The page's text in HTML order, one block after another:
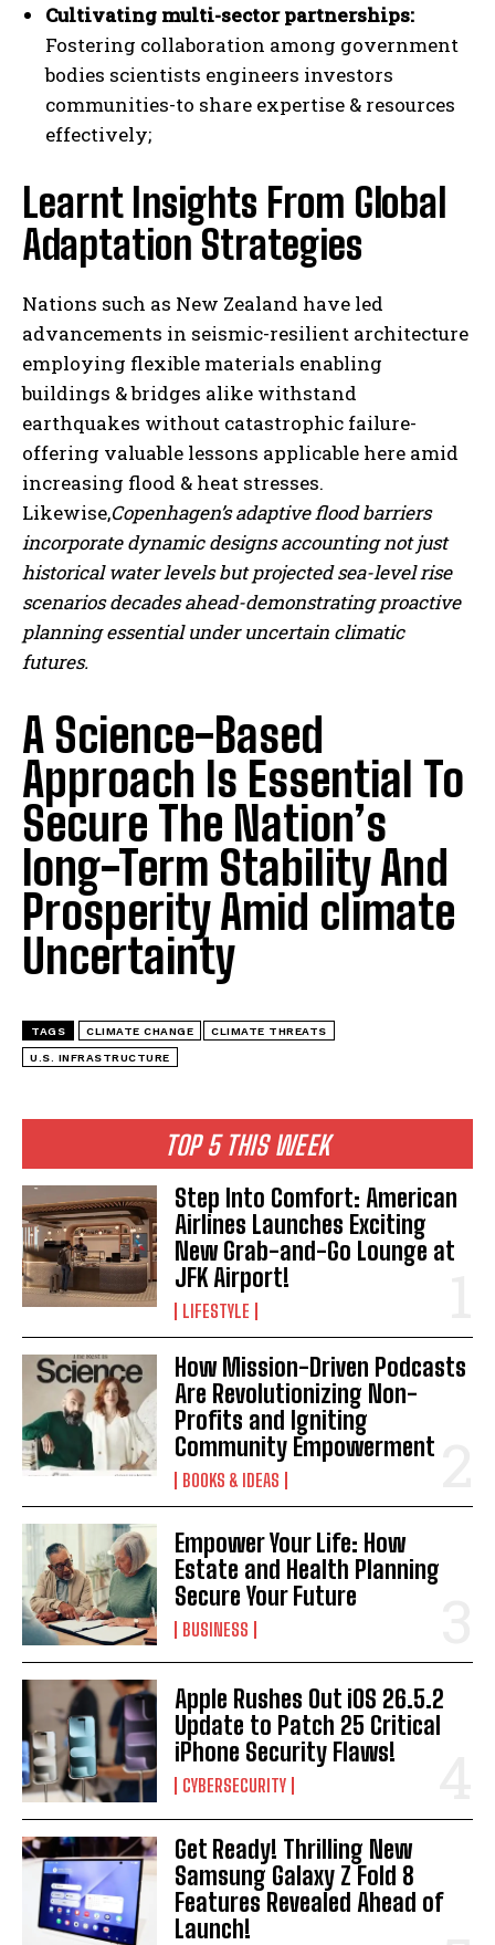
TOP 5 THIS WEEK
Step Into Comfort: American
Airlines Launches Exciting
New Grab-and-Go Lounge at
JFK Airport!
LIFESTYLE
How Mission-Driven Podcasts
Are Revolutionizing Non-
Profits and Igniting
Community Empowerment
BOOKS & IDEAS
Empower Your Life: How
Estate and Health Planning
Secure Your Future
BUSINESS
Apple Rushes Out iOS 26.5.2
Update to Patch 25 Critical
iPhone Security Flaws!
CYBERSECURITY
Get Ready! Thrilling New
Samsung Galaxy Z Fold 8
Features Revealed Ahead of
Launch!
Cultivating multi-sector partnerships:
Fostering collaboration among government
bodies scientists engineers investors
communities-to share expertise & resources
effectively;
Learnt Insights From Global
Adaptation Strategies
Nations such as New Zealand have led
advancements in seismic-resilient architecture
employing flexible materials enabling
buildings & bridges alike withstand
earthquakes without catastrophic failure-
offering valuable lessons applicable here amid
increasing flood & heat stresses.
Likewise,Copenhagen’s adaptive flood barriers
incorporate dynamic designs accounting not just
historical water levels but projected sea-level rise
scenarios decades ahead-demonstrating proactive
planning essential under uncertain climatic
futures.
A Science-Based
Approach Is Essential To
Secure The Nation’s
long-Term Stability And
Prosperity Amid climate
Uncertainty
TAGS CLIMATE CHANGE CLIMATE THREATS
U.S. INFRASTRUCTURE